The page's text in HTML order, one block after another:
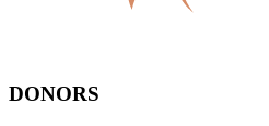
DONORS